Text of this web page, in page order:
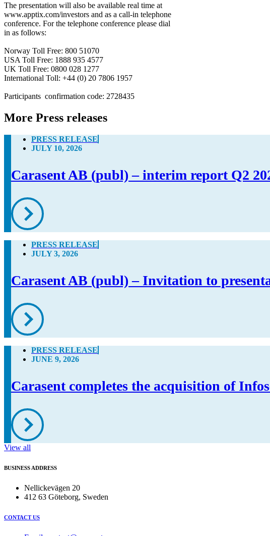
The presentation will also be available real time at
www.apptix.com/investors and as a call-in telephone
conference. For the telephone conference please dial
in as follows:
Norway Toll Free: 800 51070
USA Toll Free: 1888 935 4577
UK Toll Free: 0800 028 1277
International Toll: +44 (0) 20 7806 1957
Participants  confirmation code: 2728435
More Press releases
PRESS RELEASE
JULY 10, 2026
Carasent AB (publ) – interim report Q2
PRESS RELEASE
JULY 3, 2026
Carasent AB (publ) – Invitation to
PRESS RELEASE
JUNE 9, 2026
Carasent completes the acquisition of
View all
BUSINESS ADDRESS
Nellickevägen 20
412 63 Göteborg, Sweden
CONTACT US